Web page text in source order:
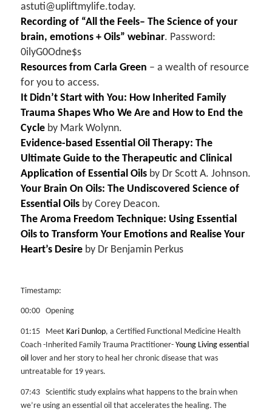
astuti@upliftmylife.today.
Recording of “All the Feels– The Science of your
brain, emotions + Oils” webinar. Password:
0ilyG0Odne$s
Resources from Carla Green – a wealth of resource
for you to access.
It Didn’t Start with You: How Inherited Family
Trauma Shapes Who We Are and How to End the
Cycleby Mark Wolynn.
Evidence-based Essential Oil Therapy: The
Ultimate Guide to the Therapeutic and Clinical
Application of Essential Oilsby Dr Scott A. Johnson.
Your Brain On Oils: The Undiscovered Science of
Essential Oilsby Corey Deacon.
The Aroma Freedom Technique: Using Essential
Oils to Transform Your Emotions and Realise Your
Heart’s Desireby Dr Benjamin Perkus
Timestamp:
00:00 Opening
01:15 Meet Kari Dunlop, a Certified Functional Medicine Health
Coach -Inherited Family Trauma Practitioner- Young Living essential
oillover and her story to heal her chronic disease that was
untreatable for 19 years.
07:43 Scientific study explains what happens to the brain when
we’re using an essential oil that accelerates the healing. The